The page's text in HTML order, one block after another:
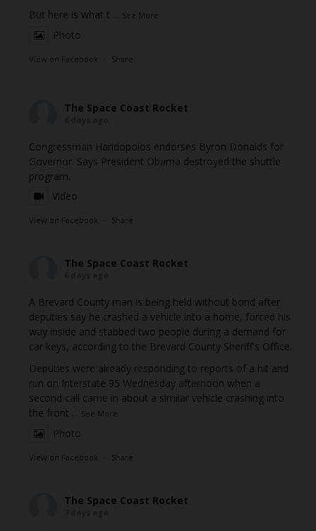
But here is what t ... See More
Photo
View on Facebook · Share
The Space Coast Rocket
Congressman Haridopolos endorses Byron Donalds for
Governor. Says President Obama destroyed the shuttle
program.
Video
View on Facebook · Share
The Space Coast Rocket
A Brevard County man is being held without bond after
deputies say he crashed a vehicle into a home, forced his
way inside and stabbed two people during a demand for
car keys, according to the Brevard County Sheriff's Office.
Deputies were already responding to reports of a hit and
run on Interstate 95 Wednesday afternoon when a
second call came in about a similar vehicle crashing into
the front ... See More
Photo
View on Facebook · Share
The Space Coast Rocket